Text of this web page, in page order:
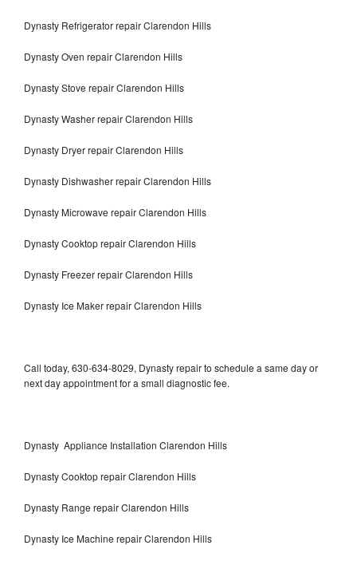
Dynasty Refrigerator repair Clarendon Hills
Dynasty Oven repair Clarendon Hills
Dynasty Stove repair Clarendon Hills
Dynasty Washer repair Clarendon Hills
Dynasty Dryer repair Clarendon Hills
Dynasty Dishwasher repair Clarendon Hills
Dynasty Microwave repair Clarendon Hills
Dynasty Cooktop repair Clarendon Hills
Dynasty Freezer repair Clarendon Hills
Dynasty Ice Maker repair Clarendon Hills
Call today, 630-634-8029, Dynasty repair to schedule a same day or
next day appointment for a small diagnostic fee.
Dynasty Appliance Installation Clarendon Hills
Dynasty Cooktop repair Clarendon Hills
Dynasty Range repair Clarendon Hills
Dynasty Ice Machine repair Clarendon Hills